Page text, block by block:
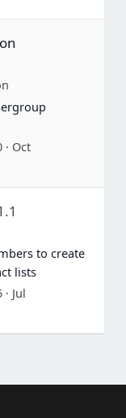
Oct
to create
lists
Jul